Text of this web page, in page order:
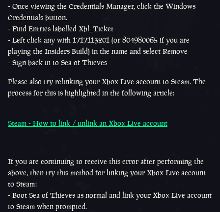
- Once viewing the Credentials Manager, click the Windows
Credentials button.
- Find Entries labelled Xbl_Ticket
- Left click any with 1717113201 (or 804980065 if you are
playing the Insiders Build) in the name and select Remove
- Sign back in to Sea of Thieves
Please also try relinking your Xbox Live account to Steam. The
process for this is highlighted in the following article:
Steam - How to link / unlink an Xbox Live account
If you are continuing to receive this error after performing the
above, then try this method for linking your Xbox Live account
to Steam:
- Boot Sea of Thieves as normal and link your Xbox Live account
to Steam when prompted.